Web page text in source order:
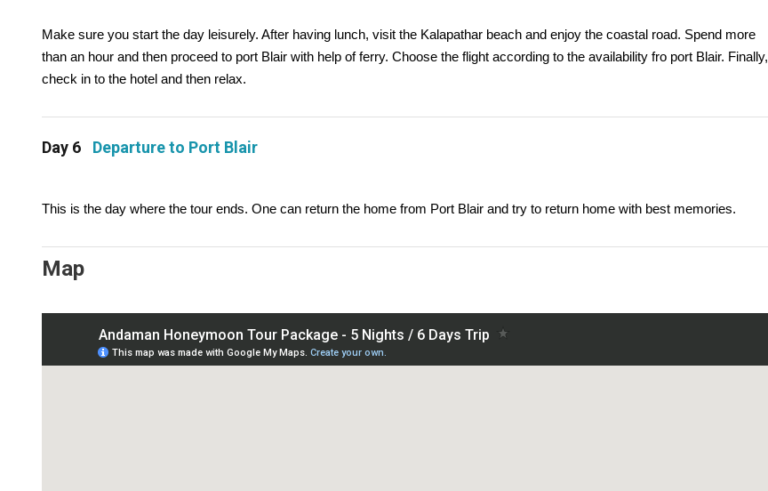
Make sure you start the day leisurely. After having lunch, visit the Kalapathar beach and enjoy the coastal road. Spend more
than an hour and then proceed to port Blair with help of ferry. Choose the flight according to the availability fro port Blair. Finally,
check in to the hotel and then relax.
Day 6 Departure to Port Blair
This is the day where the tour ends. One can return the home from Port Blair and try to return home with best memories.
Map